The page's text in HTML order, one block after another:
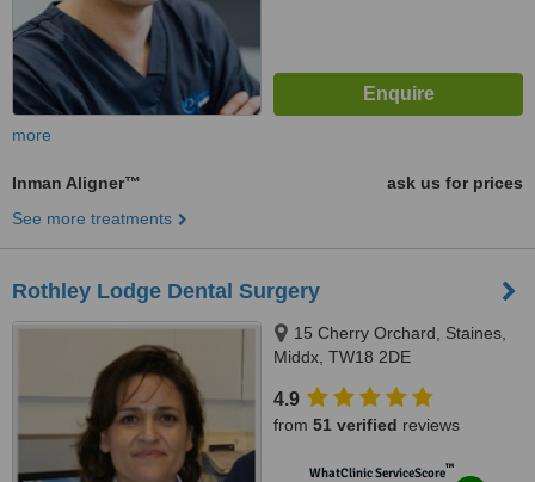
more
Inman Aligner™
ask us for prices
See more treatments
Rothley Lodge Dental Surgery
15 Cherry Orchard, Staines,
Middx, TW18 2DE
4.9
from 51 verified reviews
WhatClinic ServiceScore™